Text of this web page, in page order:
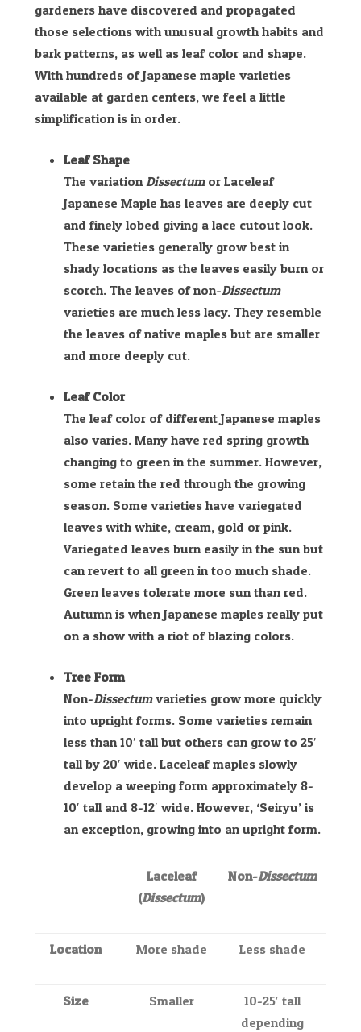
gardeners have discovered and propagated
those selections with unusual growth habits and
bark patterns, as well as leaf color and shape.
With hundreds of Japanese maple varieties
available at garden centers, we feel a little
simplification is in order.
Leaf Shape
The variation Dissectumor Laceleaf
Japanese Maple has leaves are deeply cut
and finely lobed giving a lace cutout look.
These varieties generally grow best in
shady locations as the leaves easily burn or
scorch. The leaves of non-Dissectum
varieties are much less lacy. They resemble
the leaves of native maples but are smaller
and more deeply cut.
Leaf Color
The leaf color of different Japanese maples
also varies. Many have red spring growth
changing to green in the summer. However,
some retain the red through the growing
season. Some varieties have variegated
leaves with white, cream, gold or pink.
Variegated leaves burn easily in the sun but
can revert to all green in too much shade.
Green leaves tolerate more sun than red.
Autumn is when Japanese maples really put
on a show with a riot of blazing colors.
Tree Form
Non-Dissectumvarieties grow more quickly
into upright forms. Some varieties remain
less than 10′ tall but others can grow to 25′
tall by 20′ wide. Laceleaf maples slowly
develop a weeping form approximately 8-
10′ tall and 8-12′ wide. However, ‘Seiryu’ is
an exception, growing into an upright form.
Laceleaf
(Dissectum)
Non-Dissectum
Location More shade Less shade
Size Smaller
10-25′ tall
depending